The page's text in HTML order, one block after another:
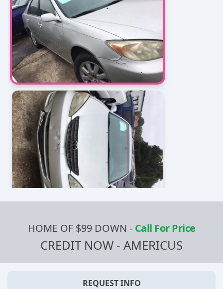
HOME OF $99 DOWN - Call For Price
CREDIT NOW - AMERICUS
REQUEST INFO